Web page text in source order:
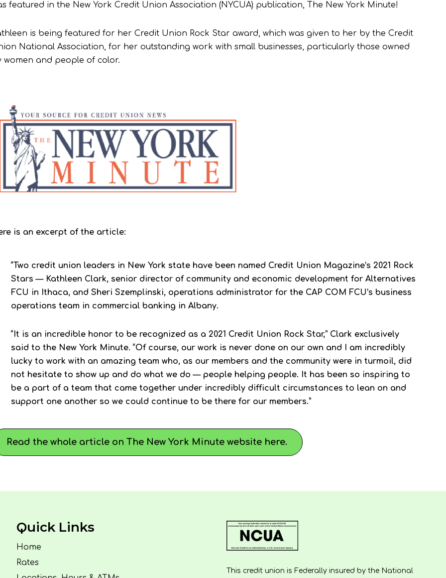
featured in the New York Credit Union Association (NYCUA) publication, The New York Minute!
is being featured for her Credit Union Rock Star award, which was given to her by the Credit
National Association, for her outstanding work with small businesses, particularly those owned
women and people of color.
is an excerpt of the article:
“Two credit union leaders in New York state have been named Credit Union Magazine’s 2021 Rock
Stars — Kathleen Clark, senior director of community and economic development for Alternatives
FCU in Ithaca, and Sheri Szemplinski, operations administrator for the CAP COM FCU’s business
operations team in commercial banking in Albany.
“It is an incredible honor to be recognized as a 2021 Credit Union Rock Star,” Clark exclusively
said to the New York Minute. “Of course, our work is never done on our own and I am incredibly
lucky to work with an amazing team who, as our members and the community were in turmoil, did
not hesitate to show up and do what we do — people helping people. It has been so inspiring to
be a part of a team that came together under incredibly difficult circumstances to lean on and
support one another so we could continue to be there for our members.”
Read the whole article on The New York Minute website here.
Quick Links
Home
Rates
This credit union is Federally insured by the National